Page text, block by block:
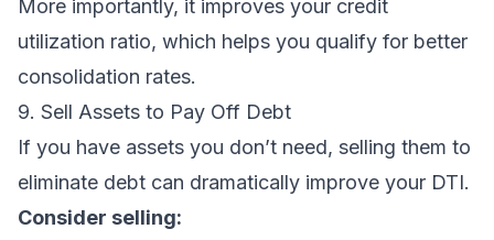
More importantly, it improves your credit
utilization ratio, which helps you qualify for better
consolidation rates.
9. Sell Assets to Pay Off Debt
If you have assets you don’t need, selling them to
eliminate debt can dramatically improve your DTI.
Consider selling: